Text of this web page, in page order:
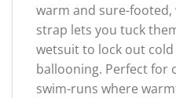
warm and sure-
strap lets you tuck
wetsuit to lock out
ballooning. Perfect for
swim-runs where